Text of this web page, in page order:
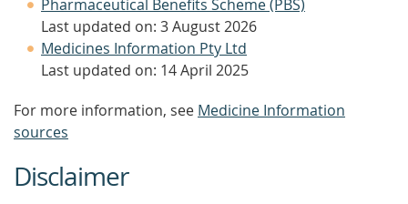
Pharmaceutical Benefits Scheme (PBS)
Last updated on: 3 August 2026
Medicines Information Pty Ltd
Last updated on: 14 April 2025
For more information, see Medicine Information
sources
Disclaimer